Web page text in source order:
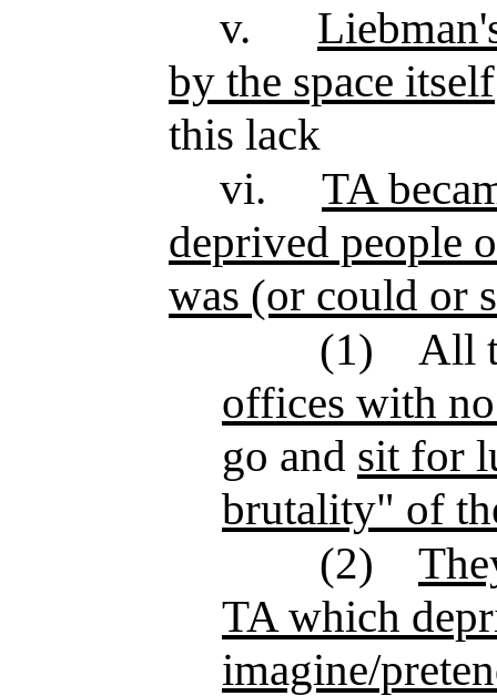
v.
by the space itself
this lack
vi.
TA
deprived people
was (or could or
(1)
All
offices with
go and sit for
brutality" of
(2)
TA which
imagine/